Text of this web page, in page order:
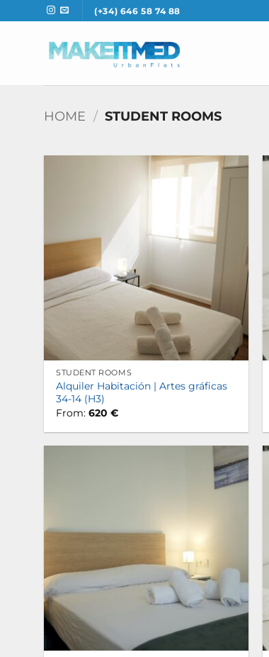
to
(+34) 646 58 74 88
HOME / STUDENT ROOMS
STUDENT ROOMS
Alquiler Habitación | Artes gráficas
34-14 (H3)
From:620€